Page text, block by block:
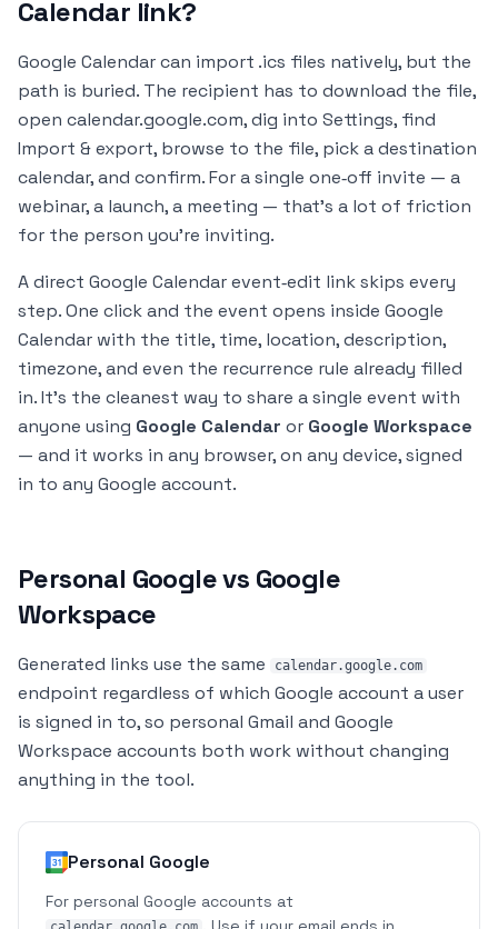
Calendar link?
Google Calendar can import .ics files natively, but the
path is buried. The recipient has to download the file,
open calendar.google.com, dig into Settings, find
Import & export, browse to the file, pick a destination
calendar, and confirm. For a single one‑off invite — a
webinar, a launch, a meeting — that's a lot of friction
for the person you're inviting.
A direct Google Calendar event‑edit link skips every
step. One click and the event opens inside Google
Calendar with the title, time, location, description,
timezone, and even the recurrence rule already filled
in. It's the cleanest way to share a single event with
anyone using Google Calendar or Google Workspace
— and it works in any browser, on any device, signed
in to any Google account.
Personal Google vs Google
Workspace
Generated links use the same calendar.google.com
endpoint regardless of which Google account a user
is signed in to, so personal Gmail and Google
Workspace accounts both work without changing
anything in the tool.
Personal Google
For personal Google accounts at